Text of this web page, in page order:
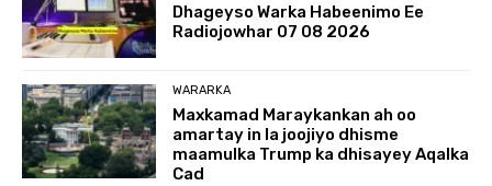
Dhageyso Warka Habeenimo Ee
Radiojowhar 07 08 2026
WARARKA
Maxkamad Maraykankan ah oo
amartay in la joojiyo dhisme
maamulka Trump ka dhisayey Aqalka
Cad